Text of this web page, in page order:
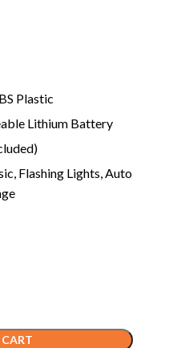
Plastic
Lithium Battery
Flashing Lights, Auto